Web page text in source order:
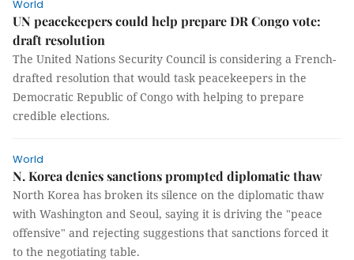
World
UN peacekeepers could help prepare DR Congo vote:
draft resolution
The United Nations Security Council is considering a French-
drafted resolution that would task peacekeepers in the
Democratic Republic of Congo with helping to prepare
credible elections.
World
N. Korea denies sanctions prompted diplomatic thaw
North Korea has broken its silence on the diplomatic thaw
with Washington and Seoul, saying it is driving the "peace
offensive" and rejecting suggestions that sanctions forced it
to the negotiating table.